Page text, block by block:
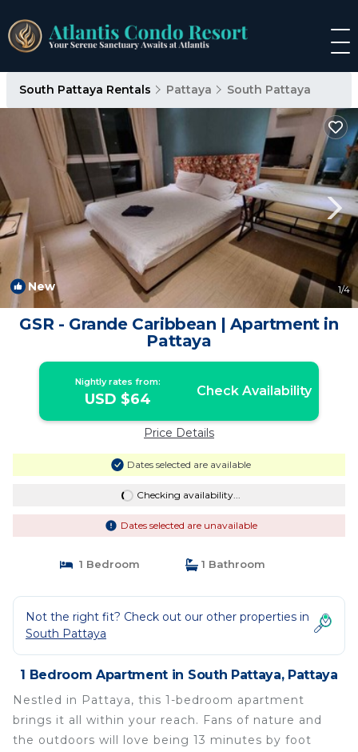
South Pattaya Rentals Pattaya South Pattaya
New 1/4
GSR - Grande Caribbean | Apartment in
Pattaya
Nightly rates from:
USD $64 Check Availability
Price Details
Dates selected are available
Checking availability...
Dates selected are unavailable
1 Bedroom 1 Bathroom
Not the right fit? Check out our other properties in
South Pattaya
1 Bedroom Apartment in South Pattaya, Pattaya
Nestled in Pattaya, this 1-bedroom apartment
brings it all within your reach. Fans of nature and
the outdoors will love being 13 minutes by foot